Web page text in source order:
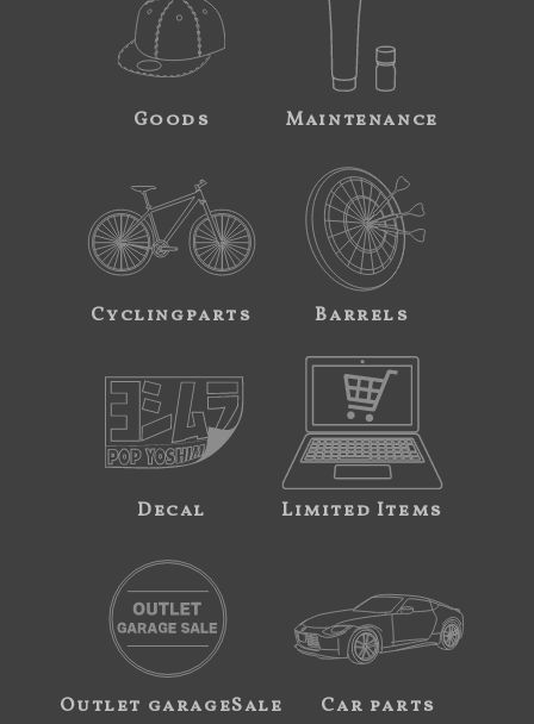
Goods Maintenance
Cyclingparts Barrels
Decal Limited Items
Outlet garageSale Car parts